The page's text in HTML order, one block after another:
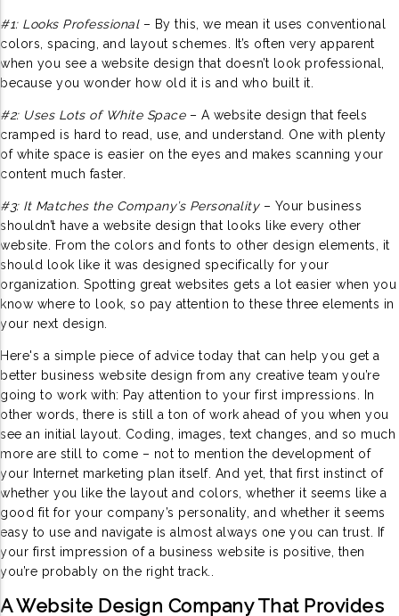
#1: Looks Professional– By this, we mean it uses conventional
colors, spacing, and layout schemes. It’s often very apparent
when you see a website design that doesn’t look professional,
because you wonder how old it is and who built it.
#2: Uses Lots of White Space– A website design that feels
cramped is hard to read, use, and understand. One with plenty
of white space is easier on the eyes and makes scanning your
content much faster.
#3: It Matches the Company’s Personality– Your business
shouldn’t have a website design that looks like every other
website. From the colors and fonts to other design elements, it
should look like it was designed specifically for your
organization. Spotting great websites gets a lot easier when you
know where to look, so pay attention to these three elements in
your next design.
Here's a simple piece of advice today that can help you get a
better business website design from any creative team you’re
going to work with: Pay attention to your first impressions. In
other words, there is still a ton of work ahead of you when you
see an initial layout. Coding, images, text changes, and so much
more are still to come – not to mention the development of
your Internet marketing plan itself. And yet, that first instinct of
whether you like the layout and colors, whether it seems like a
good fit for your company’s personality, and whether it seems
easy to use and navigate is almost always one you can trust. If
your first impression of a business website is positive, then
you’re probably on the right track..
A Website Design Company That Provides